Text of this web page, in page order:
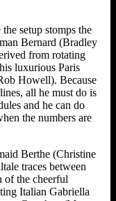
setup stomps the
Bernard (Bradley
from rotating
luxurious Paris
Howell). Because
all he must do is
and he can do
the numbers are
Berthe (Christine
traces between
of the cheerful
Italian Gabriella